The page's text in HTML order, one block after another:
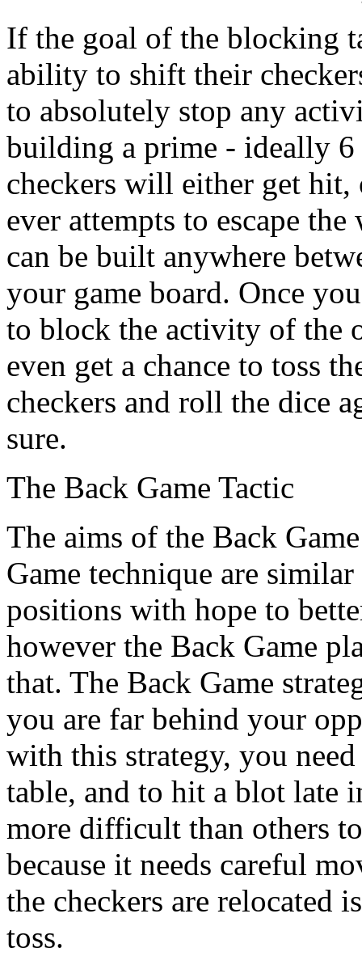
If the goal of the blocking
ability to shift their
to absolutely stop any
building a prime - ideally
checkers will either get
ever attempts to escape
can be built anywhere
your game board. Once
to block the activity of the
even get a chance to toss
checkers and roll the dice
sure.
The Back Game Tactic
The aims of the Back
Game technique are
positions with hope to
however the Back Game
that. The Back Game
you are far behind your
with this strategy, you
table, and to hit a blot late
more difficult than others
because it needs careful
the checkers are relocated
toss.